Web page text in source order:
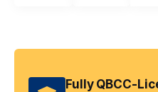
Fully QBCC-